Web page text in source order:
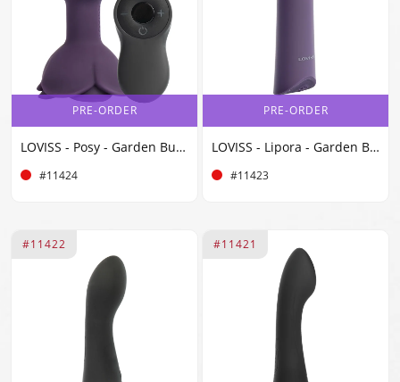
PRE-ORDER
LOVISS - Posy - Garden Butt Plug Vibrator with Remote - Purple
#11424
PRE-ORDER
LOVISS - Lipora - Garden Bullet Vibrator - Purple
#11423
#11422 #11421